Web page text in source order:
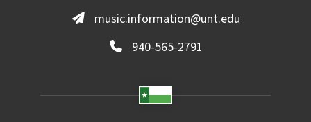
music.information@unt.edu
940-565-2791